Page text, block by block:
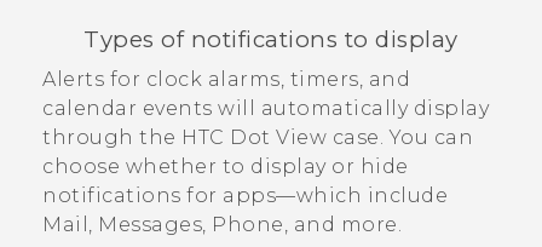
Types of notifications to display
Alerts for clock alarms, timers, and
calendar events will automatically display
through the HTC Dot View case. You can
choose whether to display or hide
notifications for apps—which include
Mail
Messages Phone , and more.